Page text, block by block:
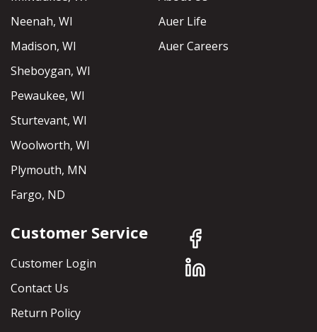
Neenah, WI
Madison, WI
Sheboygan, WI
Pewaukee, WI
Sturtevant, WI
Woolworth, WI
Plymouth, MN
Fargo, ND
Auer Life
Auer Careers
Customer Service
Customer Login
Contact Us
Return Policy